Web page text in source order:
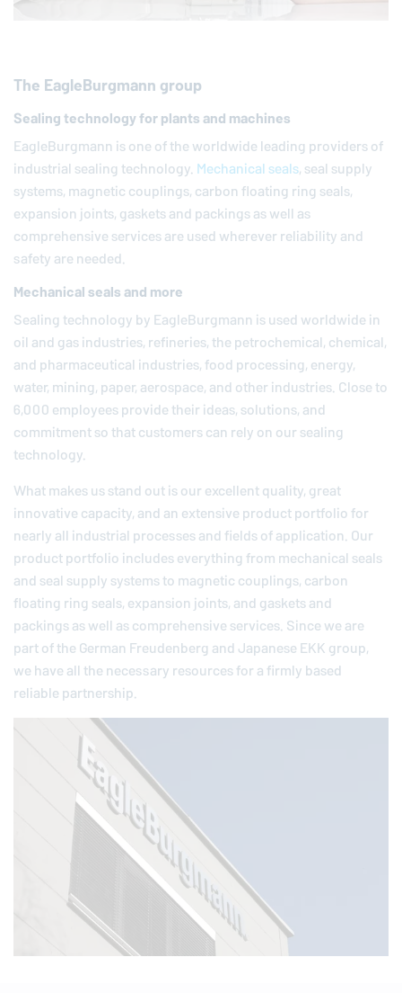
The EagleBurgmann group
Sealing technology for plants and machines
EagleBurgmann is one of the worldwide leading providers of
industrial sealing technology.Mechanical seals, seal supply
systems, magnetic couplings, carbon floating ring seals,
expansion joints, gaskets and packings as well as
comprehensive services are used wherever reliability and
safety are needed.
Mechanical seals and more
Sealing technology byEagleBurgmann is used worldwide in
oil and gas industries, refineries, the petrochemical, chemical,
and pharmaceutical industries, food processing, energy,
water, mining, paper, aerospace, and other industries. Close to
6,000 employees provide their ideas, solutions, and
commitment so that customers can rely on our sealing
technology.
What makes us stand out is our excellent quality, great
innovative capacity, and an extensive product portfolio for
nearly all industrial processes and fields of application. Our
product portfolio includes everything from mechanical seals
and seal supply systems to magnetic couplings, carbon
floating ring seals, expansion joints, and gaskets and
packings as well as comprehensive services. Since we are
part of the German Freudenberg and Japanese EKK group,
we have all the necessary resources for a firmly based
reliable partnership.